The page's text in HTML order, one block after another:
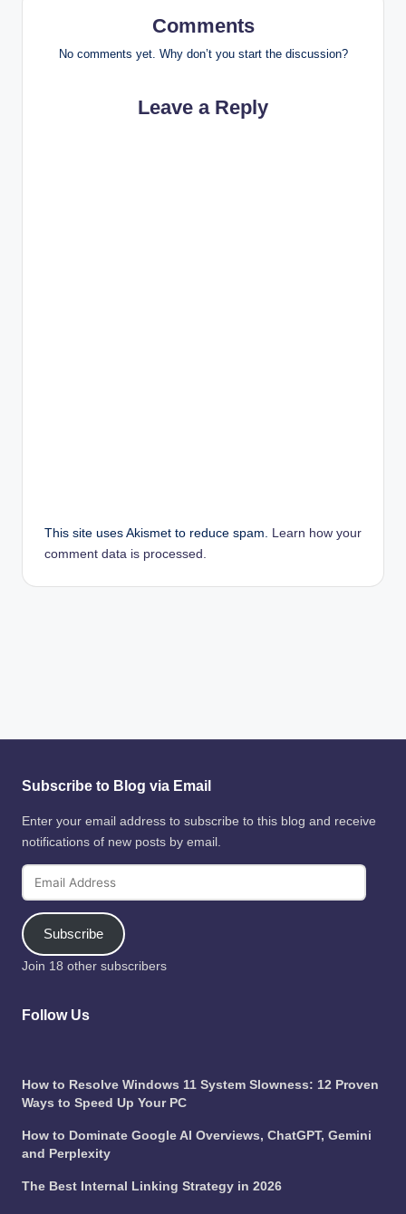
Comments
No comments yet. Why don’t you start the discussion?
Leave a Reply
This site uses Akismet to reduce spam. Learn how your
comment data is processed.
Subscribe to Blog via Email
Enter your email address to subscribe to this blog and receive
notifications of new posts by email.
Email
Address
Subscribe
Join 18 other subscribers
Follow Us
How to Resolve Windows 11 System Slowness: 12 Proven
Ways to Speed Up Your PC
How to Dominate Google AI Overviews, ChatGPT, Gemini
and Perplexity
The Best Internal Linking Strategy in 2026